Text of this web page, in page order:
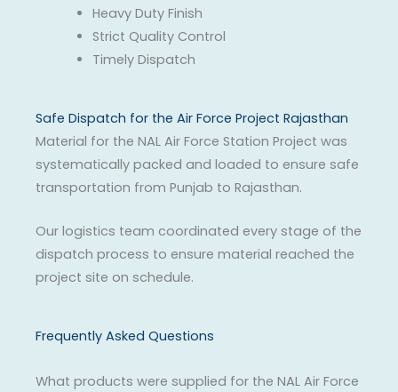
Heavy Duty Finish
Strict Quality Control
Timely Dispatch
Safe Dispatch for the Air Force Project Rajasthan
Material for the NAL Air Force Station Project was
systematically packed and loaded to ensure safe
transportation from Punjab to Rajasthan.
Our logistics team coordinated every stage of the
dispatch process to ensure material reached the
project site on schedule.
Frequently Asked Questions
What products were supplied for the NAL Air Force